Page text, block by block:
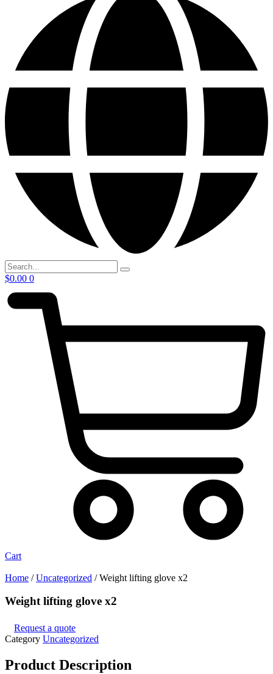
$0.00 0
Cart
Home /Uncategorized / Weight lifting glove x2
Weight lifting glove x2
Request a quote
Category Uncategorized
Product Description